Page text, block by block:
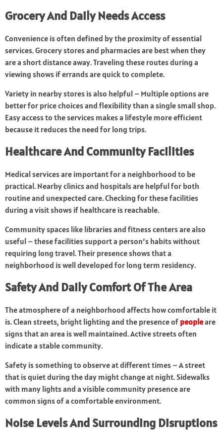
Grocery And Daily Needs Access
Convenience is often defined by the proximity of essential
services. Grocery stores and pharmacies are best when they
are a short distance away. Traveling these routes during a
viewing shows if errands are quick to complete.
Variety in nearby stores is also helpful – Multiple options are
better for price choices and flexibility than a single small shop.
Easy access to the services makes a lifestyle more efficient
because it reduces the need for long trips.
Healthcare And Community Facilities
Medical services are important for a neighborhood to be
practical. Nearby clinics and hospitals are helpful for both
routine and unexpected care. Checking for these facilities
during a visit shows if healthcare is reachable.
Community spaces like libraries and fitness centers are also
useful – these facilities support a person’s habits without
requiring long travel. Their presence shows that a
neighborhood is well developed for long term residency.
Safety And Daily Comfort Of The Area
The atmosphere of a neighborhood affects how comfortable it
is. Clean streets, bright lighting and the presence of peopleare
signs that an area is well maintained. Active streets often
indicate a stable community.
Safety is something to observe at different times – A street
that is quiet during the day might change at night. Sidewalks
with many lights and a visible community presence are
common signs of a comfortable environment.
Noise Levels And Surrounding Disruptions